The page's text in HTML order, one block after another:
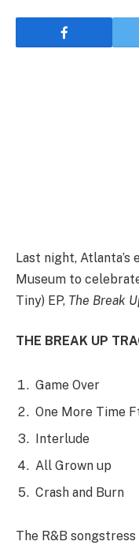
Last night,
Museum to
Tiny) EP, The Break
THE BREAK UP
Game Over
One More Time
Interlude
All Grown up
Crash and Burn
The R&B